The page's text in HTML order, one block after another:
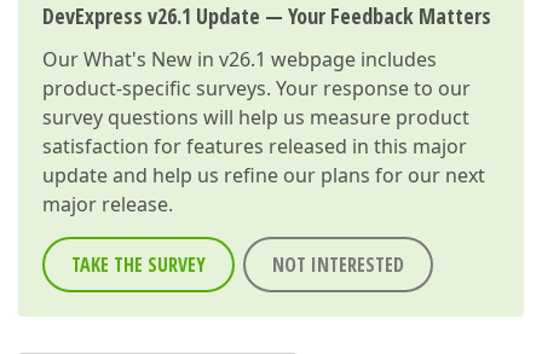
DevExpress v26.1 Update — Your Feedback Matters
OurWhat's New in v26.1 webpage includes
product-specific surveys. Your response to our
survey questions will help us measure product
satisfaction for features released in this major
update and help us refine our plans for our next
major release.
TAKE THE SURVEY NOT INTERESTED